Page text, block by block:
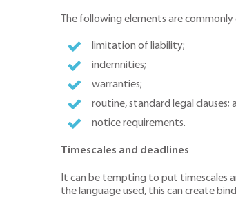
The following elements are
limitation of liability;
indemnities;
warranties;
routine, standard legal clauses;
notice requirements.
Timescales and deadlines
It can be tempting to put timescales
the language used, this can create